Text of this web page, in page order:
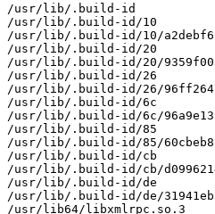
/usr/lib/.build-id
/usr/lib/.build-id/10
/usr/lib/.build-id/10/
/usr/lib/.build-id/20
/usr/lib/.build-id/20/
/usr/lib/.build-id/26
/usr/lib/.build-id/26/
/usr/lib/.build-id/6c
/usr/lib/.build-id/6c/
/usr/lib/.build-id/85
/usr/lib/.build-id/85/
/usr/lib/.build-id/cb
/usr/lib/.build-id/cb/
/usr/lib/.build-id/de
/usr/lib/.build-id/de/
/usr/lib64/libxmlrpc.so.3